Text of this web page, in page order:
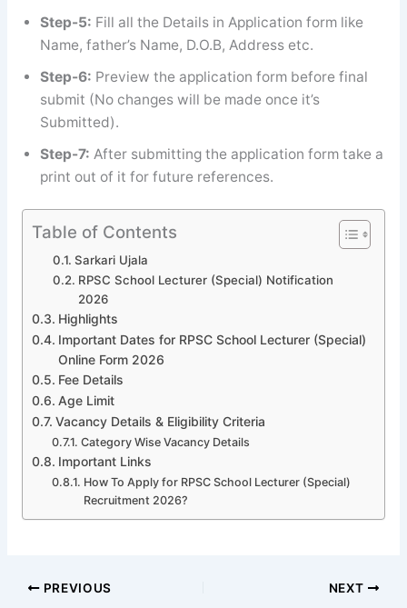
Step-5: Fill all the Details in Application form like
Name, father’s Name, D.O.B, Address etc.
Step-6: Preview the application form before final
submit (No changes will be made once it’s
Submitted).
Step-7: After submitting the application form take a
print out of it for future references.
Table of Contents
Sarkari Ujala
RPSC School Lecturer (Special) Notification
2026
Highlights
Important Dates for RPSC School Lecturer (Special)
Online Form 2026
Fee Details
Age Limit
Vacancy Details & Eligibility Criteria
Category Wise Vacancy Details
Important Links
How To Apply for RPSC School Lecturer (Special)
Recruitment 2026?
PREVIOUS NEXT